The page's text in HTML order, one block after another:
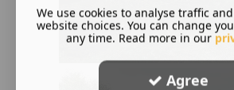
We use cookies to analyse traffic
website choices. You can change
any time. Read more in our
Agree